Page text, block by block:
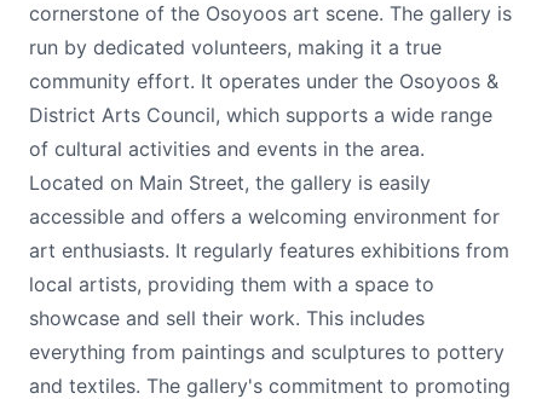
cornerstone of the Osoyoos art scene. The gallery is
run by dedicated volunteers, making it a true
community effort. It operates under the Osoyoos &
District Arts Council, which supports a wide range
of cultural activities and events in the area.
Located on Main Street, the gallery is easily
accessible and offers a welcoming environment for
art enthusiasts. It regularly features exhibitions from
local artists, providing them with a space to
showcase and sell their work. This includes
everything from paintings and sculptures to pottery
and textiles. The gallery's commitment to promoting